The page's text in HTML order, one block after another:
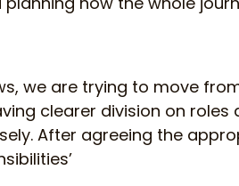
we are trying to move
clearer division on
After agreeing the